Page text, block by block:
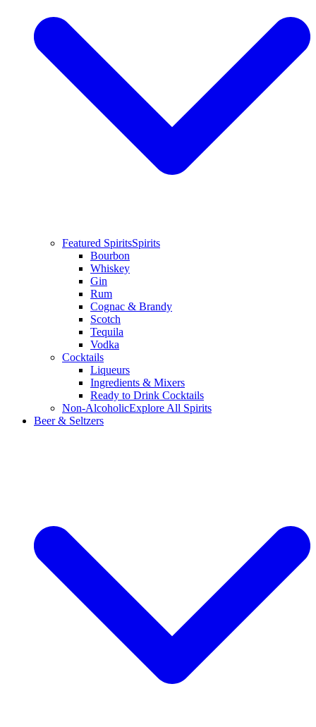
Featured SpiritsSpirits
Bourbon
Whiskey
Gin
Rum
Cognac & Brandy
Scotch
Tequila
Vodka
Cocktails
Liqueurs
Ingredients & Mixers
Ready to Drink Cocktails
Non-AlcoholicExplore All Spirits
Beer & Seltzers